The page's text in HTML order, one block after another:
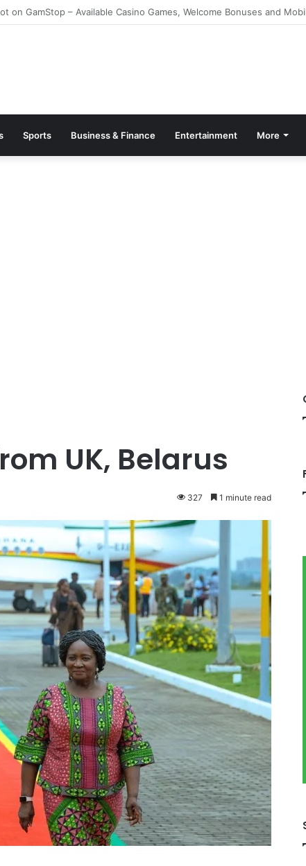
Azərbaycanda 2026 – Ən Yaxşı Oyun Platforması – Пинко Казино
Sports Business & Finance Entertainment More
UK, Belarus
327 1 minute read